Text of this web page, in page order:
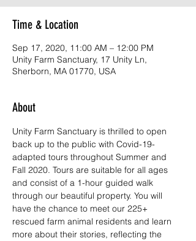
Time & Location
Sep 17, 2020, 11:00 AM – 12:00 PM
Unity Farm Sanctuary, 17 Unity Ln,
Sherborn, MA 01770, USA
About
Unity Farm Sanctuary is thrilled to open
back up to the public with Covid-19-
adapted tours throughout Summer and
Fall 2020. Tours are suitable for all ages
and consist of a 1-hour guided walk
through our beautiful property. You will
have the chance to meet our 225+
rescued farm animal residents and learn
more about their stories, reflecting the